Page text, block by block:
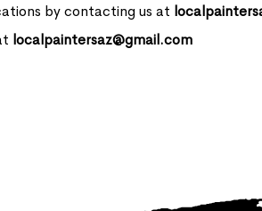
by contacting us at
localpaintersaz@gmail.com